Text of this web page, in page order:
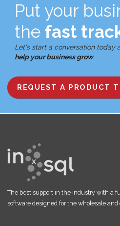
Put your
the fast
Let's start a conversation today
help your business grow.
REQUEST A PRODUCT
The best support in the industry with a
software designed for the wholesale